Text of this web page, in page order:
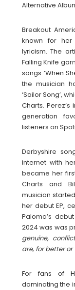
Alternative
Breakout
known for her
lyricism. The
Falling Knife
songs ‘When
the musician
‘Sailor Song’,
Charts.
generation
listeners on
Derbyshire
internet with
became her
Charts and
musician
her debut EP,
Paloma’s
2024 was was
genuine,
are, for better or
For fans of
dominating the